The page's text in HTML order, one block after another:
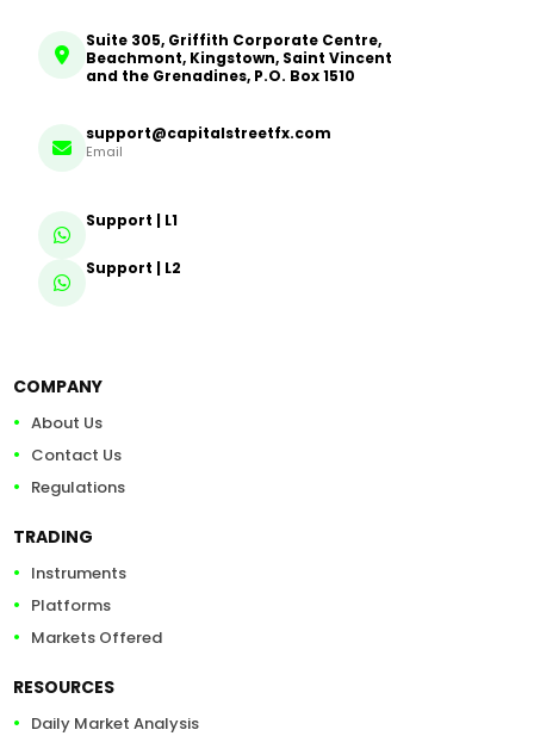
Suite 305, Griffith Corporate Centre,
Beachmont, Kingstown, Saint Vincent
and the Grenadines, P.O. Box 1510
support@capitalstreetfx.com
Email
Support | L1
Support | L2
COMPANY
About Us
Contact Us
Regulations
TRADING
Instruments
Platforms
Markets Offered
RESOURCES
Daily Market Analysis